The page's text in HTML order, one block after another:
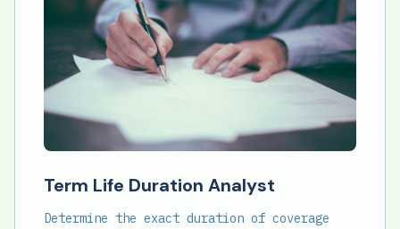
Term Life Duration Analyst
Determine the exact duration of coverage